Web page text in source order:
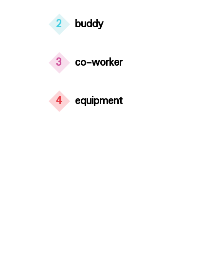
2 buddy
3 co-worker
4 equipment